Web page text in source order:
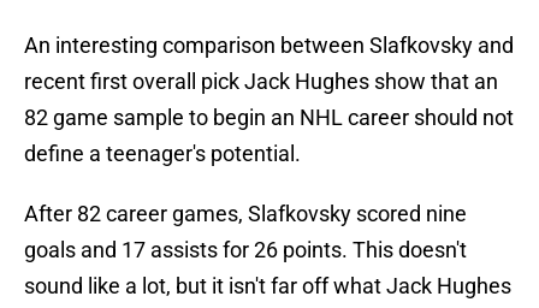
An interesting comparison between Slafkovsky and
recent first overall pick Jack Hughes show that an
82 game sample to begin an NHL career should not
define a teenager's potential.
After 82 career games, Slafkovsky scored nine
goals and 17 assists for 26 points. This doesn't
sound like a lot, but it isn't far off what Jack Hughes